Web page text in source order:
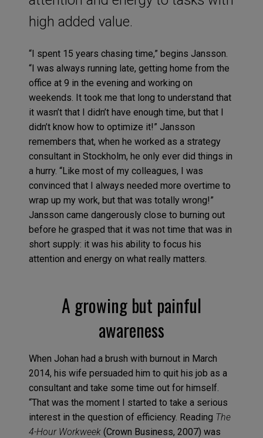
high added value.
“I spent 15 years chasing time,” begins Jansson.
“I was always running late, getting home from the
office at 9 in the evening and working on
weekends. It took me that long to understand that
it wasn’t that I didn’t have enough time, but that I
didn’t know how to optimize it!” Jansson
remembers that, when he worked as a strategy
consultant in Stockholm, he only ever did things in
a hurry. “Like most of my colleagues, I was
convinced that I always needed more overtime to
wrap up my work, but that was totally wrong!”
Jansson came dangerously close to burning out
before he grasped that it was not time that was in
short supply: it was his ability to focus his
attention and energy on what really matters.
A growing but painful
awareness
When Johan had a brush with burnout in March
2014, his wife persuaded him to quit his job as a
consultant and take some time out for himself.
“That was the moment I started to take a serious
interest in the question of efficiency. Reading The
4-Hour Workweek(Crown Business, 2007) was